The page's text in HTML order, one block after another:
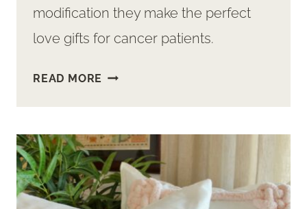
modification they make the perfect
love gifts for cancer patients.
READ MORE SWEET
GIFT
FOR
CANCER
PATIENTS